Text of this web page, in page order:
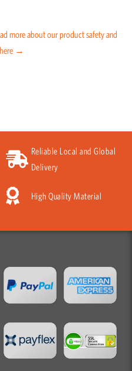
more about our product safety and
→
Reliable Local and Global
Delivery
High Quality Material